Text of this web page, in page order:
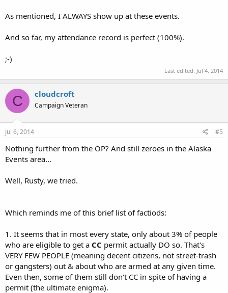
As mentioned, I ALWAYS show up at these events.
And so far, my attendance record is perfect (100%).
;-)
Last edited: Jul 4, 2014
C cloudcroft
Campaign Veteran
Jul 6, 2014 #5
Nothing further from the OP? And still zeroes in the Alaska
Events area...
Well, Rusty, we tried.
Which reminds me of this brief list of factiods:
1. It seems that in most every state, only about 3% of people
who are eligible to get a CC permit actually DO so. That's
VERY FEW PEOPLE (meaning decent citizens, not street-trash
or gangsters) out & about who are armed at any given time.
Even then, some of them still don't CC in spite of having a
permit (the ultimate enigma).